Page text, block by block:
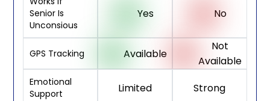
Senior Is
Unconsious
Yes No
GPS Tracking Available
Not
Available
Emotional
Support
Limited Strong